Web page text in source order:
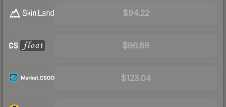
$94.22
$96.69
$123.04